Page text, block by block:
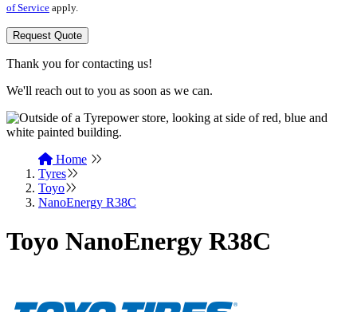
of Service apply.
Request Quote
Thank you for contacting us!
We'll reach out to you as soon as we can.
Home
Tyres
Toyo
NanoEnergy R38C
Toyo NanoEnergy R38C